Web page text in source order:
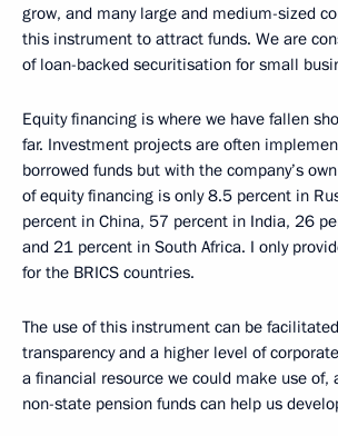
grow, and many large and medium-sized
this instrument to attract funds. We are
of loan-backed securitisation for small
Equity financing is where we have fallen
far. Investment projects are often
borrowed funds but with the company’s
of equity financing is only 8.5 percent in
percent in China, 57 percent in India, 26
and 21 percent in South Africa. I only
for the BRICS countries.
The use of this instrument can be
transparency and a higher level of
a financial resource we could make use of,
non-state pension funds can help us